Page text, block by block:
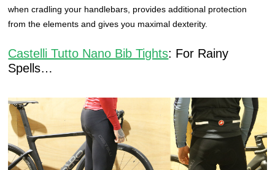
when cradling your handlebars, provides additional protection
from the elements and gives you maximal dexterity.
Castelli Tutto Nano Bib Tights: For Rainy
Spells…